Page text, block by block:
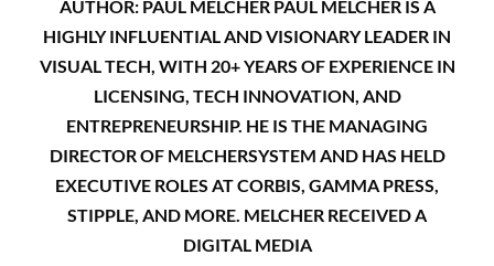
AUTHOR: PAUL MELCHER PAUL MELCHER IS A
HIGHLY INFLUENTIAL AND VISIONARY LEADER IN
VISUAL TECH, WITH 20+ YEARS OF EXPERIENCE IN
LICENSING, TECH INNOVATION, AND
ENTREPRENEURSHIP. HE IS THE MANAGING
DIRECTOR OF MELCHERSYSTEM AND HAS HELD
EXECUTIVE ROLES AT CORBIS, GAMMA PRESS,
STIPPLE, AND MORE. MELCHER RECEIVED A
DIGITAL MEDIA